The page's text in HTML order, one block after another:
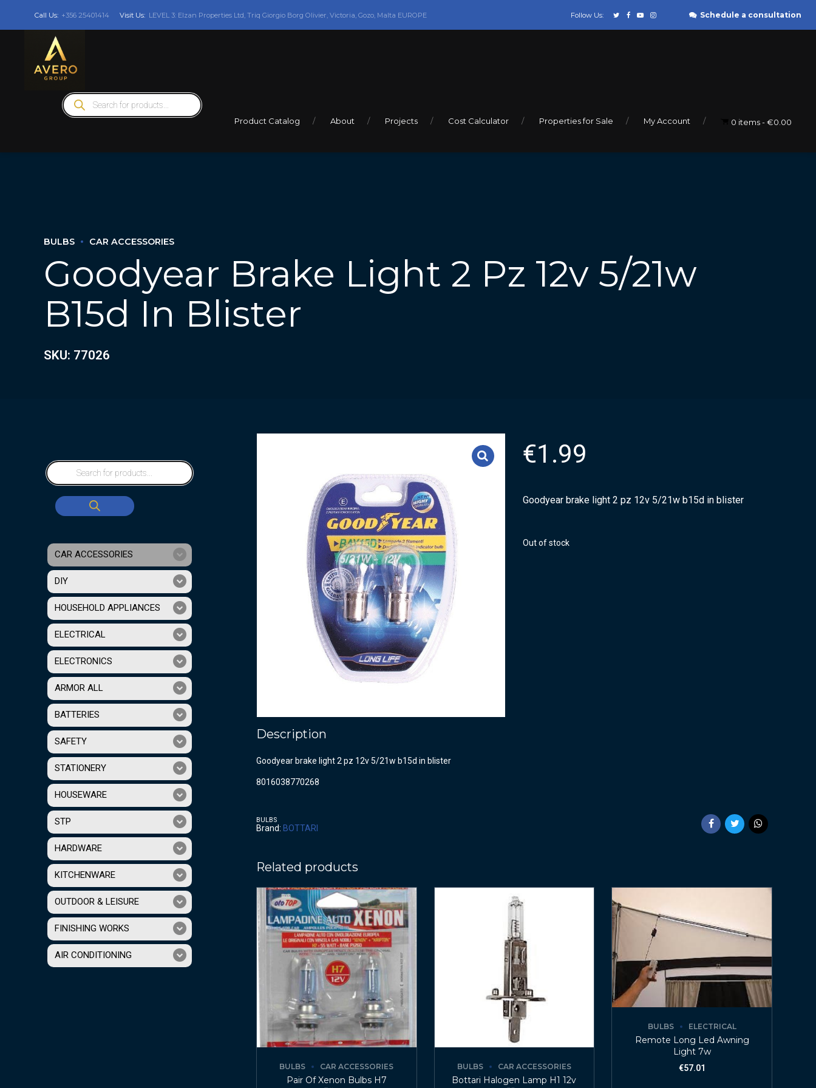
Call Us: +356 25401414 Visit Us: LEVEL 3: Elzan Properties Ltd, Triq Giorgio Borg Olivier, Victoria, Gozo, Malta EUROPE Follow Us: Schedule a consultation
Products
search
Product Catalog About Projects Cost Calculator Properties for Sale My Account 0 items €0.00
BULBS CAR ACCESSORIES
Goodyear Brake Light 2 Pz 12v 5/21w
B15d In Blister
SKU: 77026
€1.99
Goodyear brake light 2 pz 12v 5/21w b15d in blister
Out of stock
Description
Goodyear brake light 2 pz 12v 5/21w b15d in blister
8016038770268
BULBS
Brand: BOTTARI
Related products
BULBS CAR ACCESSORIES
Pair Of Xenon Bulbs H7
BULBS CAR ACCESSORIES
Bottari Halogen Lamp H1 12v
BULBS ELECTRICAL
Remote Long Led Awning
Light 7w
€57.01
CAR ACCESSORIES
DIY
HOUSEHOLD APPLIANCES
ELECTRICAL
ELECTRONICS
ARMOR ALL
BATTERIES
SAFETY
STATIONERY
HOUSEWARE
STP
HARDWARE
KITCHENWARE
OUTDOOR & LEISURE
FINISHING WORKS
AIR CONDITIONING